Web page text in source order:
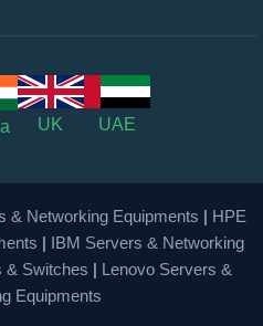
UK UAE
& Networking Equipments | HPE
| IBM Servers & Networking
& Switches | Lenovo Servers &
Equipments